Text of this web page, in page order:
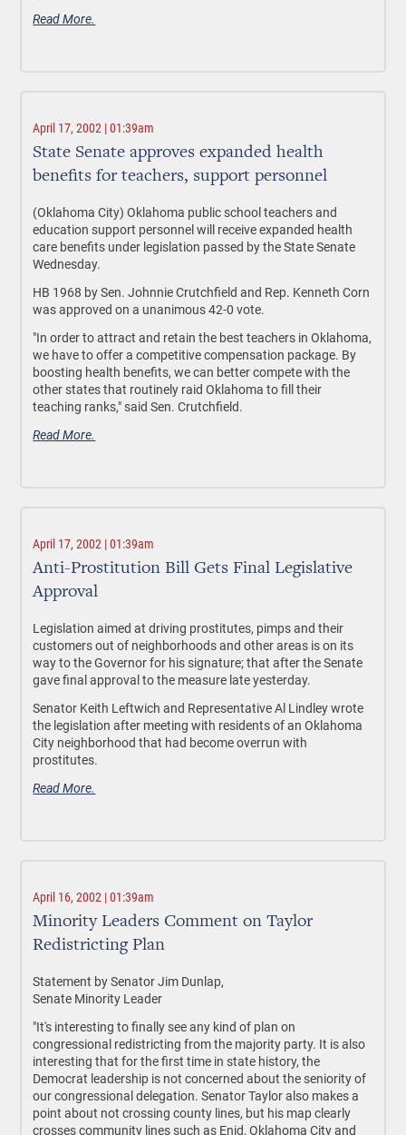
Read More.
April 17, 2002 | 01:39am
State Senate approves expanded health
benefits for teachers, support personnel
(Oklahoma City) Oklahoma public school teachers and
education support personnel will receive expanded health
care benefits under legislation passed by the State Senate
Wednesday.
HB 1968 by Sen. Johnnie Crutchfield and Rep. Kenneth Corn
was approved on a unanimous 42-0 vote.
"In order to attract and retain the best teachers in Oklahoma,
we have to offer a competitive compensation package. By
boosting health benefits, we can better compete with the
other states that routinely raid Oklahoma to fill their
teaching ranks," said Sen. Crutchfield.
Read More.
April 17, 2002 | 01:39am
Anti-Prostitution Bill Gets Final Legislative
Approval
Legislation aimed at driving prostitutes, pimps and their
customers out of neighborhoods and other areas is on its
way to the Governor for his signature; that after the Senate
gave final approval to the measure late yesterday.
Senator Keith Leftwich and Representative Al Lindley wrote
the legislation after meeting with residents of an Oklahoma
City neighborhood that had become overrun with
prostitutes.
Read More.
April 16, 2002 | 01:39am
Minority Leaders Comment on Taylor
Redistricting Plan
Statement by Senator Jim Dunlap,
Senate Minority Leader
"It's interesting to finally see any kind of plan on
congressional redistricting from the majority party. It is also
interesting that for the first time in state history, the
Democrat leadership is not concerned about the seniority of
our congressional delegation. Senator Taylor also makes a
point about not crossing county lines, but his map clearly
crosses community lines such as Enid, Oklahoma City and